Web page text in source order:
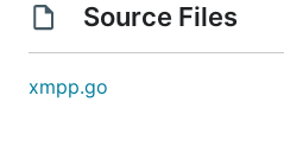
Source Files
xmpp.go